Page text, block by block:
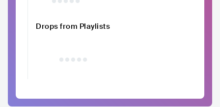
Drops from Playlists